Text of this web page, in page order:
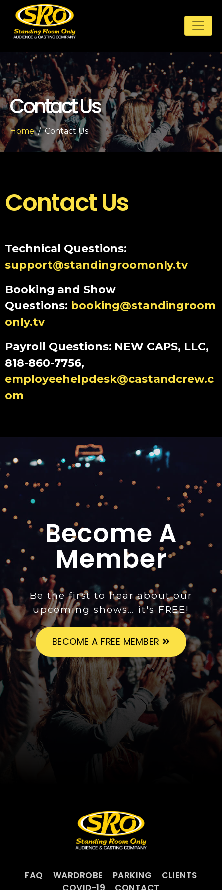
Contact Us
Home Contact Us
Contact Us
Technical Questions:
support@standingroomonly.tv
Booking and Show
Questions: booking@standingroom
only.tv
Payroll Questions: NEW CAPS, LLC,
818-860-7756,
employeehelpdesk@castandcrew.c
om
Become A
Member
Be the first to hear about our
upcoming shows… it's FREE!
BECOME A FREE MEMBER
FAQ WARDROBE PARKING
CLIENTS